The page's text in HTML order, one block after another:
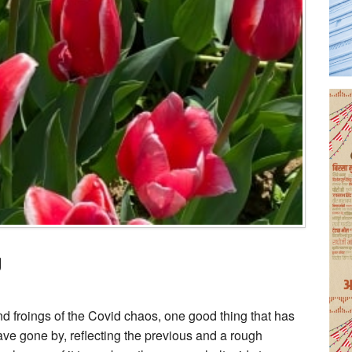
froings of the Covid chaos, one good thing that has
gone by, reflecting the previous and a rough